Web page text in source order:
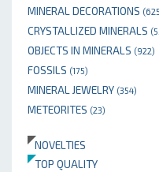
MINERAL DECORATIONS
CRYSTALLIZED MINERALS
OBJECTS IN MINERALS (922)
FOSSILS (175)
MINERAL JEWELRY (354)
METEORITES (23)
NOVELTIES
TOP QUALITY